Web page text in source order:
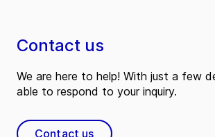
Contact us
We are here to help! With just a few
able to respond to your inquiry.
Contact us